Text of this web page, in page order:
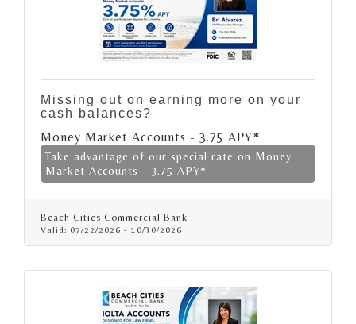
Missing out on earning more on your
cash balances?
Money Market Accounts - 3.75 APY*
Take advantage of our special rate on Money
Market Accounts - 3.75 APY*
Beach Cities Commercial Bank
Valid: 07/22/2026 - 10/30/2026